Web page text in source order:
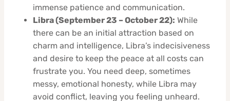
immense patience and communication.
Libra (September 23 – October 22): While
there can be an initial attraction based on
charm and intelligence, Libra’s indecisiveness
and desire to keep the peace at all costs can
frustrate you. You need deep, sometimes
messy, emotional honesty, while Libra may
avoid conflict, leaving you feeling unheard.